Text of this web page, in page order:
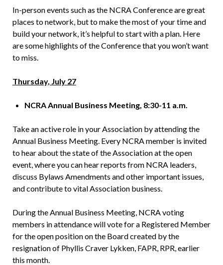
In-person events such as the NCRA Conference are great
places to network, but to make the most of your time and
build your network, it’s helpful to start with a plan. Here
are some highlights of the Conference that you won’t want
to miss.
Thursday, July 27
NCRA Annual Business Meeting, 8:30-11 a.m.
Take an active role in your Association by attending the
Annual Business Meeting. Every NCRA member is invited
to hear about the state of the Association at the open
event, where you can hear reports from NCRA leaders,
discuss Bylaws Amendments and other important issues,
and contribute to vital Association business.
During the Annual Business Meeting, NCRA voting
members in attendance will vote for a Registered Member
for the open position on the Board created by the
resignation of Phyllis Craver Lykken, FAPR, RPR, earlier
this month.